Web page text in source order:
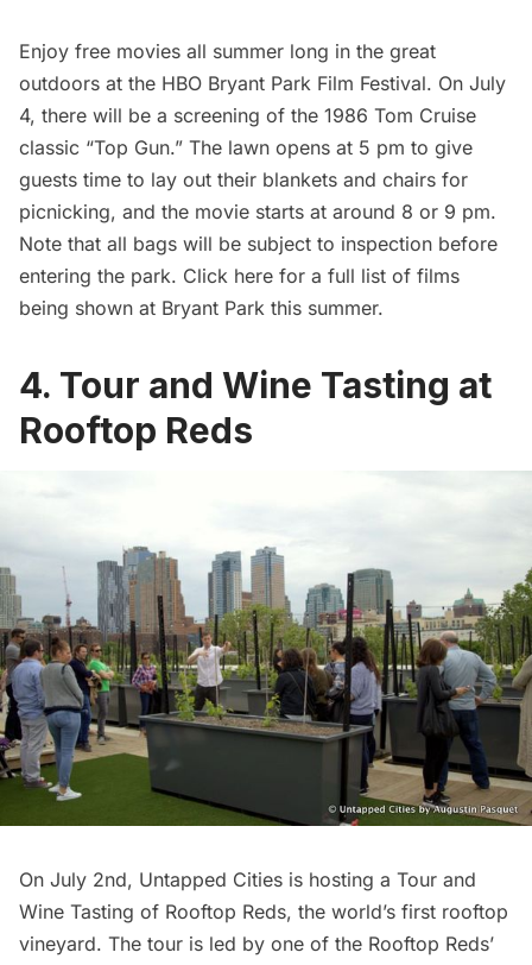
Enjoy free movies all summer long in the great
outdoors at the HBO Bryant Park Film Festival. On July
4, there will be a screening of the 1986 Tom Cruise
classic “Top Gun.” The lawn opens at 5 pm to give
guests time to lay out their blankets and chairs for
picnicking, and the movie starts at around 8 or 9 pm.
Note that all bags will be subject to inspection before
entering the park. Click here for a full list of films
being shown at Bryant Park this summer.
4. Tour and Wine Tasting at
Rooftop Reds
On July 2nd, Untapped Cities is hosting a Tour and
Wine Tasting of Rooftop Reds, the world’s first rooftop
vineyard. The tour is led by one of the Rooftop Reds’